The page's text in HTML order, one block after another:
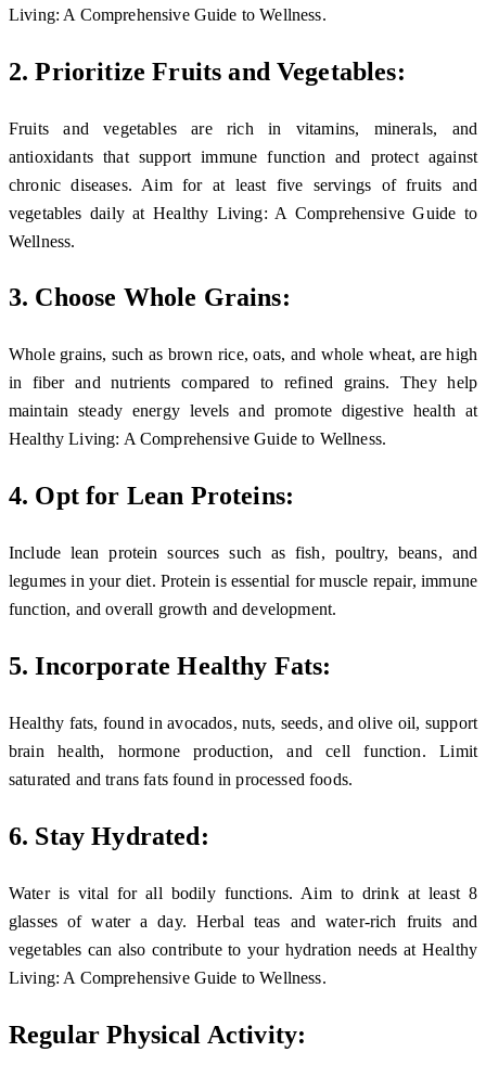
Living: A Comprehensive Guide to Wellness.
2. Prioritize Fruits and Vegetables:
Fruits and vegetables are rich in vitamins, minerals, and
antioxidants that support immune function and protect against
chronic diseases. Aim for at least five servings of fruits and
vegetables daily at Healthy Living: A Comprehensive Guide to
Wellness.
3. Choose Whole Grains:
Whole grains, such as brown rice, oats, and whole wheat, are high
in fiber and nutrients compared to refined grains. They help
maintain steady energy levels and promote digestive health at
Healthy Living: A Comprehensive Guide to Wellness.
4. Opt for Lean Proteins:
Include lean protein sources such as fish, poultry, beans, and
legumes in your diet. Protein is essential for muscle repair, immune
function, and overall growth and development.
5. Incorporate Healthy Fats:
Healthy fats, found in avocados, nuts, seeds, and olive oil, support
brain health, hormone production, and cell function. Limit
saturated and trans fats found in processed foods.
6. Stay Hydrated:
Water is vital for all bodily functions. Aim to drink at least 8
glasses of water a day. Herbal teas and water-rich fruits and
vegetables can also contribute to your hydration needs at Healthy
Living: A Comprehensive Guide to Wellness.
Regular Physical Activity: